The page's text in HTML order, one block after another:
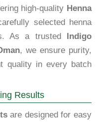
high-quality Henna
selected henna
As a trusted
Indigo
, we ensure purity,
quality in every batch
Results
are designed for easy